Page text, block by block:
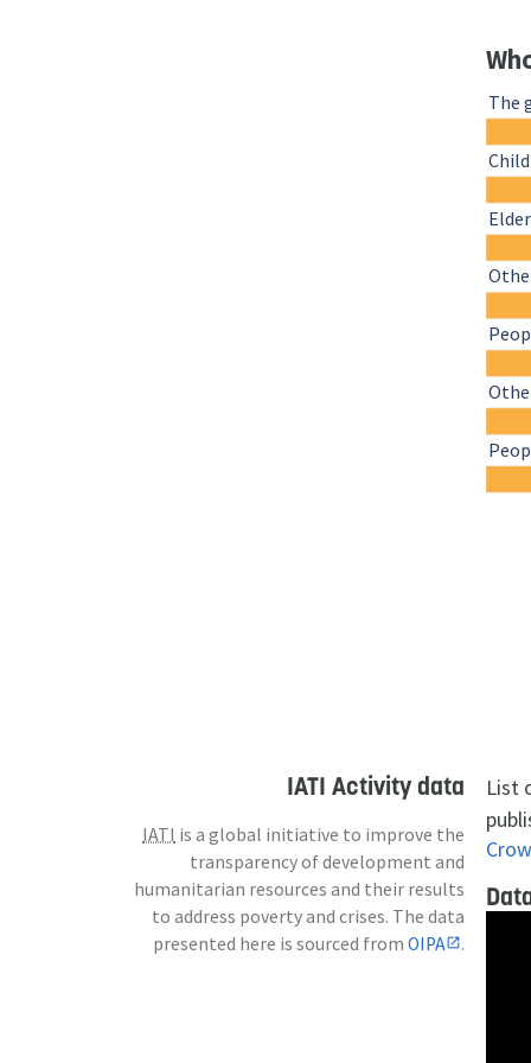
The
IATI Activity data
IATI is a global initiative to improve the
transparency of development and
humanitarian resources and their results
to address poverty and crises. The data
presented here is sourced fromOIPA .
List